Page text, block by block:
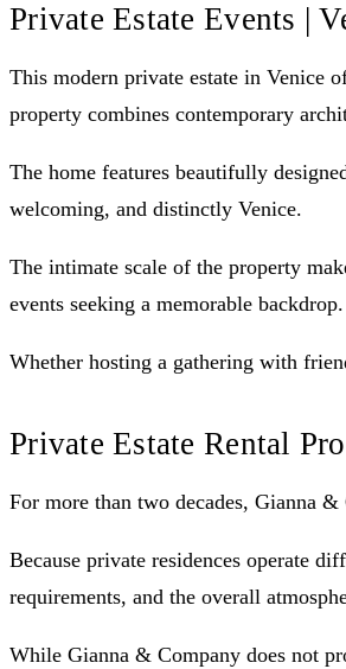
Private Estate Events |
This modern private estate in Venice
property combines contemporary
The home features beautifully
welcoming, and distinctly Venice.
The intimate scale of the property
events seeking a memorable backdrop.
Whether hosting a gathering with
Private Estate Rental
For more than two decades, Gianna
Because private residences operate
requirements, and the overall
While Gianna & Company does not